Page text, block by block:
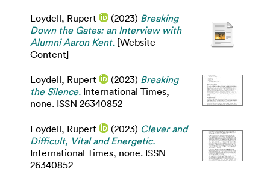
Loydell, Rupert (2023) Breaking
Down the Gates: an Interview with
Alumni Aaron Kent. [Website
Content]
Loydell, Rupert (2023) Breaking
the Silence. International Times,
none. ISSN 26340852
Loydell, Rupert (2023) Clever and
Difficult, Vital and Energetic.
International Times, none. ISSN
26340852